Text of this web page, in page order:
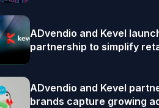
ADvendio and Kevel
partnership to simplify
ADvendio and Kevel
brands capture growing